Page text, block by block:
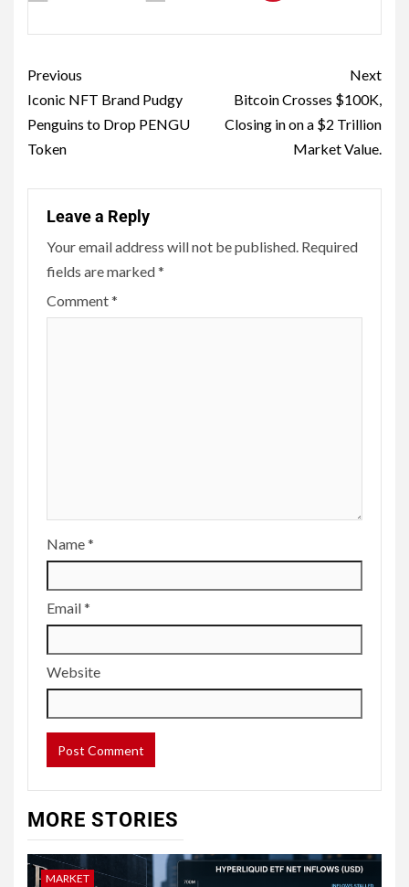
Previous
Iconic NFT Brand Pudgy
Penguins to Drop PENGU
Token
Next
Bitcoin Crosses $100K,
Closing in on a $2 Trillion
Market Value.
Leave a Reply
Your email address will not be published. Required
fields are marked*
Comment*
Name*
Email*
Website
MORE STORIES
MARKET